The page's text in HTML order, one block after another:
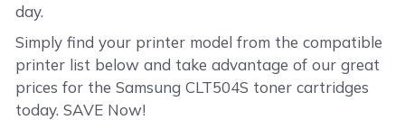
day.
Simply find your printer model from the compatible
printer list below and take advantage of our great
prices for the Samsung CLT504S toner cartridges
today. SAVE Now!